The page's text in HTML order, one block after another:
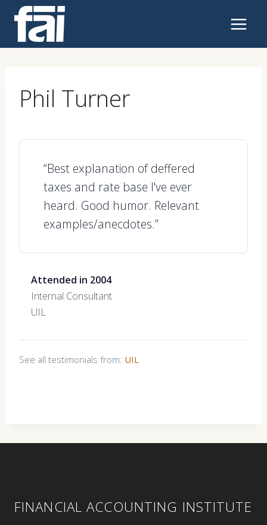
content
Phil Turner
“Best explanation of deffered
taxes and rate base I've ever
heard. Good humor. Relevant
examples/anecdotes.”
Attended in 2004
Internal Consultant
UIL
See all testimonials from: UIL
FINANCIAL ACCOUNTING INSTITUTE